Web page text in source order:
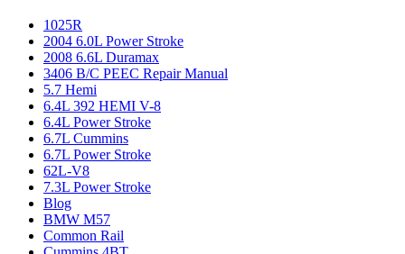
1025R
2004 6.0L Power Stroke
2008 6.6L Duramax
3406 B/C PEEC Repair Manual
5.7 Hemi
6.4L 392 HEMI V-8
6.4L Power Stroke
6.7L Cummins
6.7L Power Stroke
62L-V8
7.3L Power Stroke
Blog
BMW M57
Common Rail